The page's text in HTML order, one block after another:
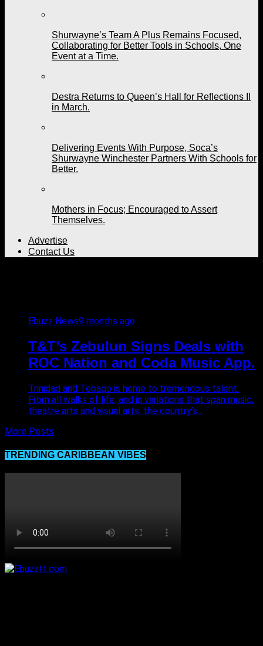
Shurwayne’s Team A Plus Remains Focused,
Collaborating for Better Tools in Schools, One
Event at a Time.
Destra Returns to Queen’s Hall for Reflections II
in March.
Delivering Events With Purpose, Soca’s
Shurwayne Winchester Partners With Schools for
Better.
Mothers in Focus; Encouraged to Assert
Themselves.
Advertise
Contact Us
Ebuzz News9 months ago
T&T’s Zebulun Signs Deals with
ROC Nation and Coda Music App.
Trinidad and Tobago is home to tremendous talent.
From all walks of life, and in variations that span music,
theatre arts and visual arts, the country’s...
More Posts
TRENDING CARIBBEAN VIBES